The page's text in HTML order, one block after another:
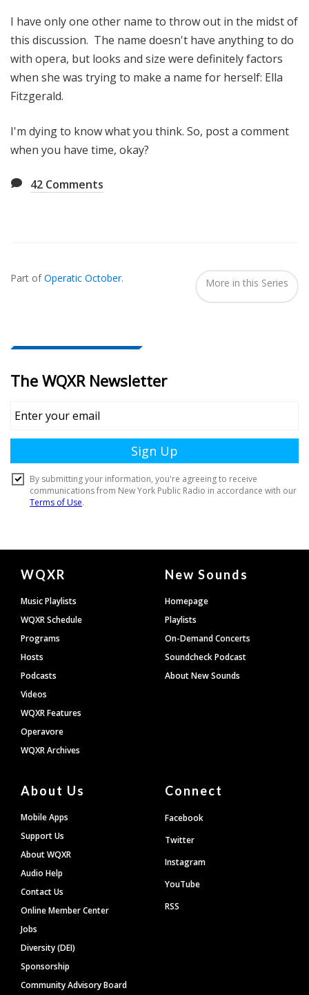
I have only one other name to throw out in the midst of
this discussion. The name doesn't have anything to do
with opera, but looks and size were definitely factors
when she was trying to make a name for herself: Ella
Fitzgerald.
I'm dying to know what you think. So, post a comment
when you have time, okay?
42 Comments
In...
Part ofOperatic October. More in this Series
Document
Footer
WQXR
Music Playlists
WQXR Schedule
Programs
Hosts
Podcasts
Videos
WQXR Features
Operavore
WQXR Archives
New Sounds
Homepage
Playlists
On-Demand Concerts
Soundcheck Podcast
About New Sounds
About Us
Mobile Apps
Support Us
About WQXR
Audio Help
Contact Us
Online Member Center
Jobs
Diversity (DEI)
Sponsorship
Community Advisory Board
Connect
Facebook
Twitter
Instagram
YouTube
RSS